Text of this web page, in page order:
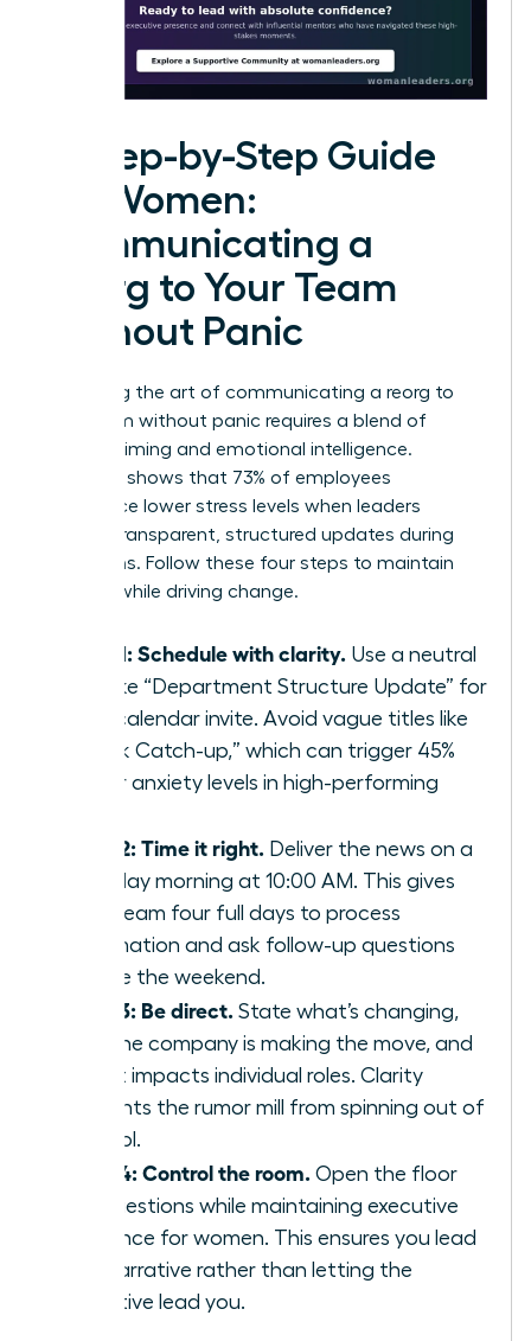
A Step-by-Step Guide
for Women:
Communicating a
Reorg to Your Team
Without Panic
Mastering the art of communicating a reorg to
your team without panic requires a blend of
tactical timing and emotional intelligence.
Research shows that 73% of employees
experience lower stress levels when leaders
provide transparent, structured updates during
transitions. Follow these four steps to maintain
stability while driving change.
Step 1: Schedule with clarity. Use a neutral
title like “Department Structure Update” for
your calendar invite. Avoid vague titles like
“Quick Catch-up,” which can trigger 45%
higher anxiety levels in high-performing
Step 2: Time it right. Deliver the news on a
Tuesday morning at 10:00 AM. This gives
your team four full days to process
information and ask follow-up questions
before the weekend.
Step 3: Be direct. State what’s changing,
why the company is making the move, and
how it impacts individual roles. Clarity
prevents the rumor mill from spinning out of
control.
Step 4: Control the room. Open the floor
for questions while maintaining executive
presence for women. This ensures you lead
the narrative rather than letting the
narrative lead you.